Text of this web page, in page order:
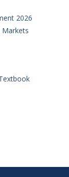
2026
Markets